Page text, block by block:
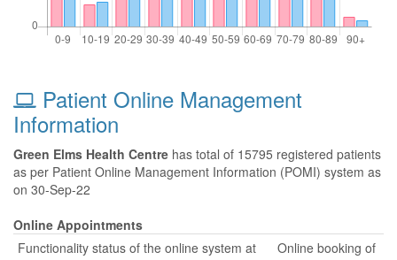
Patient Online Management
Information
Green Elms Health Centre has total of 15795 registered patients
as per Patient Online Management Information (POMI) system as
on 30-Sep-22
Online Appointments
Functionality status of the online system at
Online booking of